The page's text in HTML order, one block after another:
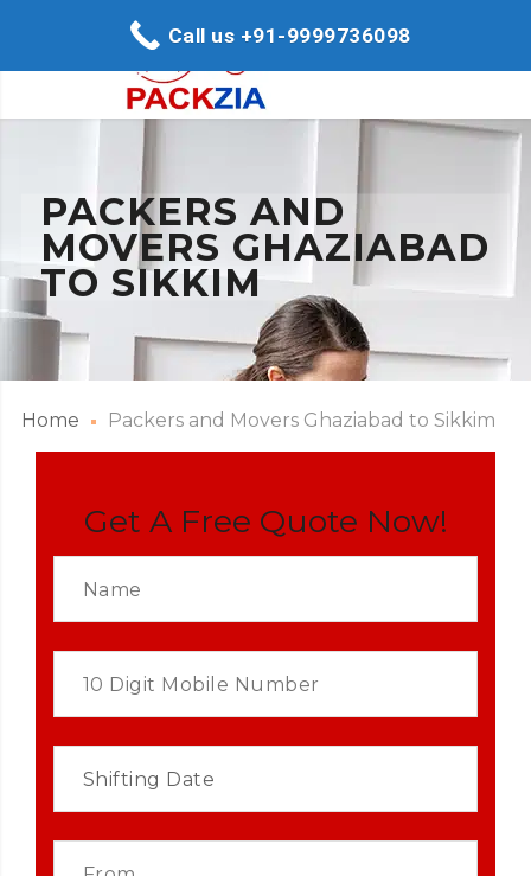
PACKERS AND
MOVERS GHAZIABAD
TO SIKKIM
Home Packers and Movers Ghaziabad to Sikkim
Get A Free Quote Now!
Call us +91-9999736098